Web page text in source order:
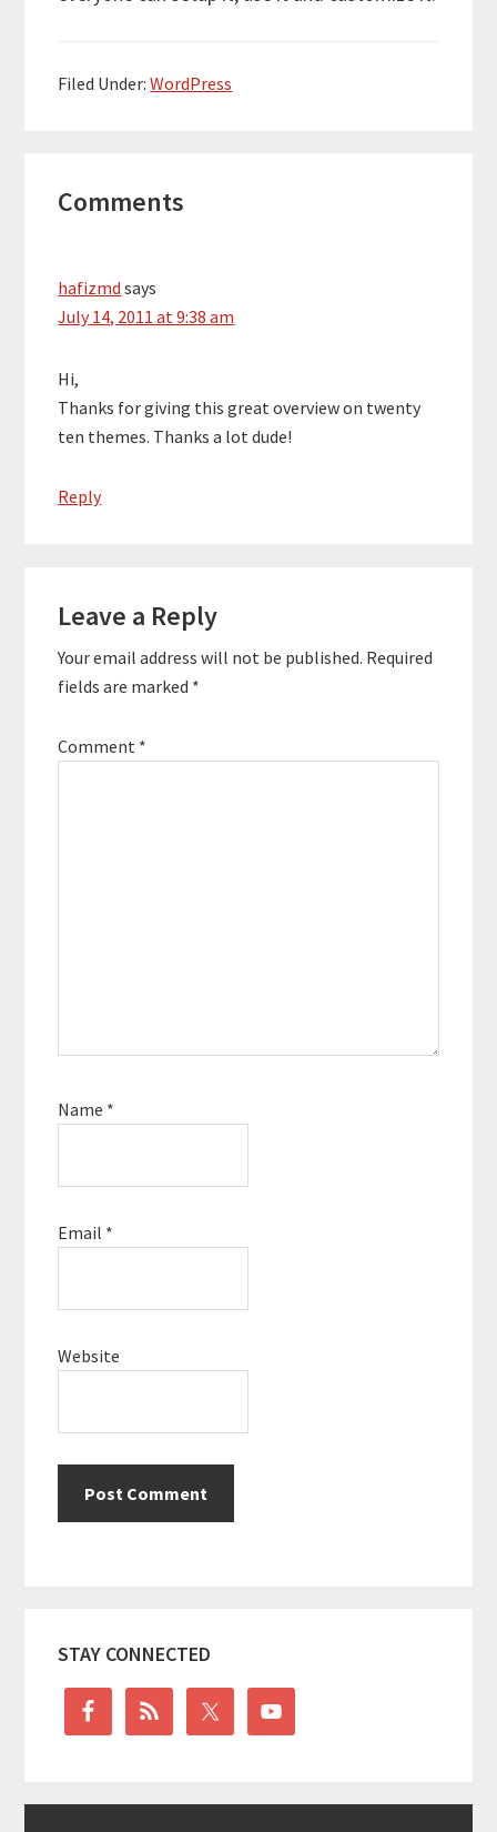
Filed Under:WordPress
Interactions
Comments
hafizmd says
July 14, 2011 at 9:38 am
Hi,
Thanks for giving this great overview on twenty
ten themes. Thanks a lot dude!
Reply
Leave a Reply
Your email address will not be published. Required
fields are marked *
Comment *
Name *
Email *
Website
Sidebar
STAY CONNECTED